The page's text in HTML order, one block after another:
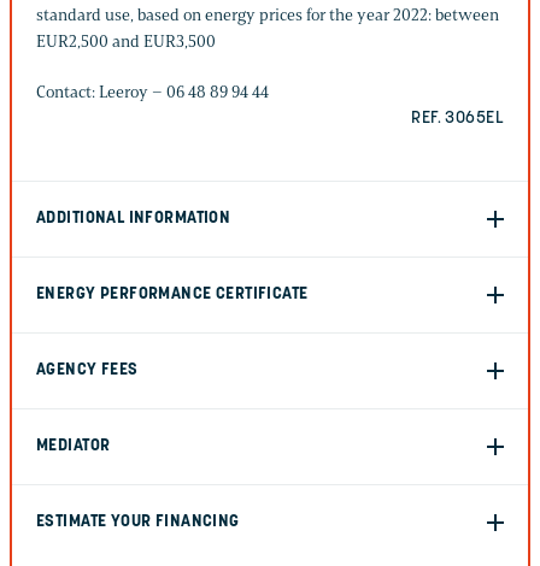
standard use, based on energy prices for the year 2022: between
EUR2,500 and EUR3,500
Contact: Leeroy – 06 48 89 94 44
REF. 3065EL
ADDITIONAL INFORMATION
ENERGY PERFORMANCE CERTIFICATE
AGENCY FEES
MEDIATOR
ESTIMATE YOUR FINANCING